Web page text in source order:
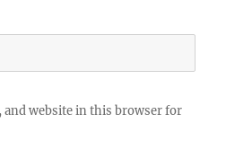
and website in this browser for